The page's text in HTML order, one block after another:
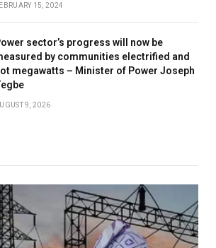
15, 2024
sector’s progress will now be
by communities electrified and
megawatts – Minister of Power Joseph
9, 2026